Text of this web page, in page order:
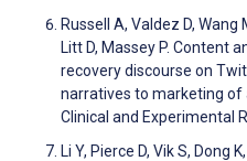
Russell A, Valdez D,
Litt D, Massey P. Content
recovery discourse on
narratives to marketing
Clinical and Experimental
Li Y, Pierce D, Vik S, Dong